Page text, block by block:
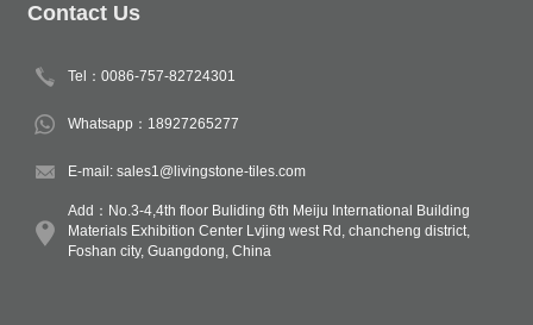
Contact Us
Tel：0086-757-82724301
Whatsapp：18927265277
E-mail: sales1@livingstone-tiles.com
Add：No.3-4,4th floor Buliding 6th Meiju International Building
Materials Exhibition Center Lvjing west Rd, chancheng district,
Foshan city, Guangdong, China